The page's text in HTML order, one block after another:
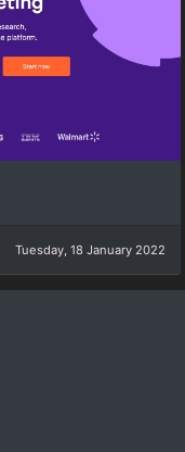
Tuesday, 18 January 2022